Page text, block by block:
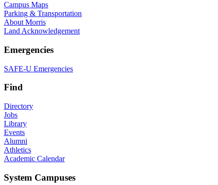
Campus Maps
Parking & Transportation
About Morris
Land Acknowledgement
Emergencies
SAFE-U Emergencies
Find
Directory
Jobs
Library
Events
Alumni
Athletics
Academic Calendar
System Campuses